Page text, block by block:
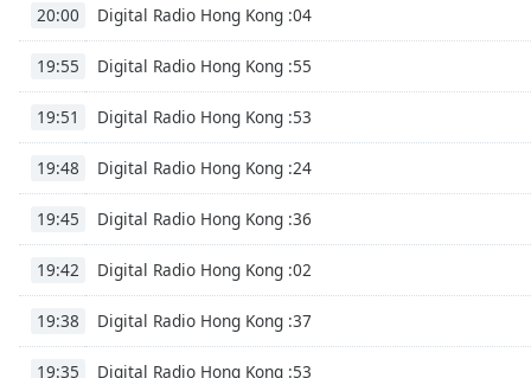
off,
selected
Subtitles
subtitles
settings,
subtitles
settings
dialog
subtitles
off,
selected
20:00 Digital Radio Hong Kong :04
19:55 Digital Radio Hong Kong :55
19:51 Digital Radio Hong Kong :53
19:48 Digital Radio Hong Kong :24
19:45 Digital Radio Hong Kong :36
19:42 Digital Radio Hong Kong :02
19:38 Digital Radio Hong Kong :37
19:35 Digital Radio Hong Kong :53